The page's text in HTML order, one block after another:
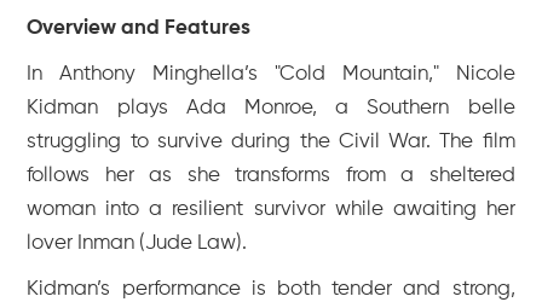
Overview and Features
In Anthony Minghella’s "Cold Mountain," Nicole
Kidman plays Ada Monroe, a Southern belle
struggling to survive during the Civil War. The film
follows her as she transforms from a sheltered
woman into a resilient survivor while awaiting her
lover Inman (Jude Law).
Kidman’s performance is both tender and strong,